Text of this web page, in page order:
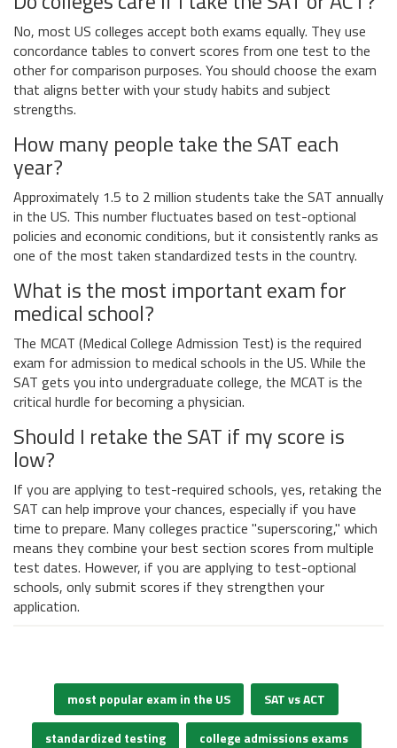
No, most US colleges accept both exams equally. They use
concordance tables to convert scores from one test to the
other for comparison purposes. You should choose the exam
that aligns better with your study habits and subject
strengths.
How many people take the SAT each
year?
Approximately 1.5 to 2 million students take the SAT annually
in the US. This number fluctuates based on test-optional
policies and economic conditions, but it consistently ranks as
one of the most taken standardized tests in the country.
What is the most important exam for
medical school?
The MCAT (Medical College Admission Test) is the required
exam for admission to medical schools in the US. While the
SAT gets you into undergraduate college, the MCAT is the
critical hurdle for becoming a physician.
Should I retake the SAT if my score is
low?
If you are applying to test-required schools, yes, retaking the
SAT can help improve your chances, especially if you have
time to prepare. Many colleges practice "superscoring," which
means they combine your best section scores from multiple
test dates. However, if you are applying to test-optional
schools, only submit scores if they strengthen your
application.
most popular exam in the US SAT vs ACT
standardized testing college admissions exams